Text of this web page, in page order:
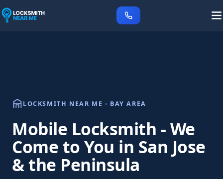
LOCKSMITH NEAR ME - BAY AREA
Mobile Locksmith - We
Come to You in San Jose
& the Peninsula